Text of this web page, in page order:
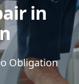
in
Obligation